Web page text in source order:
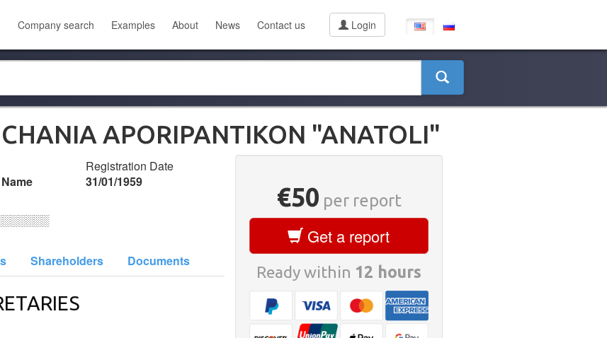
Company search Examples About News Contact us Login
APORIPANTIKON "ANATOLI"
Registration Date
31/01/1959
Shareholders Documents
€50 per report
Get a report
Ready within 12 hours